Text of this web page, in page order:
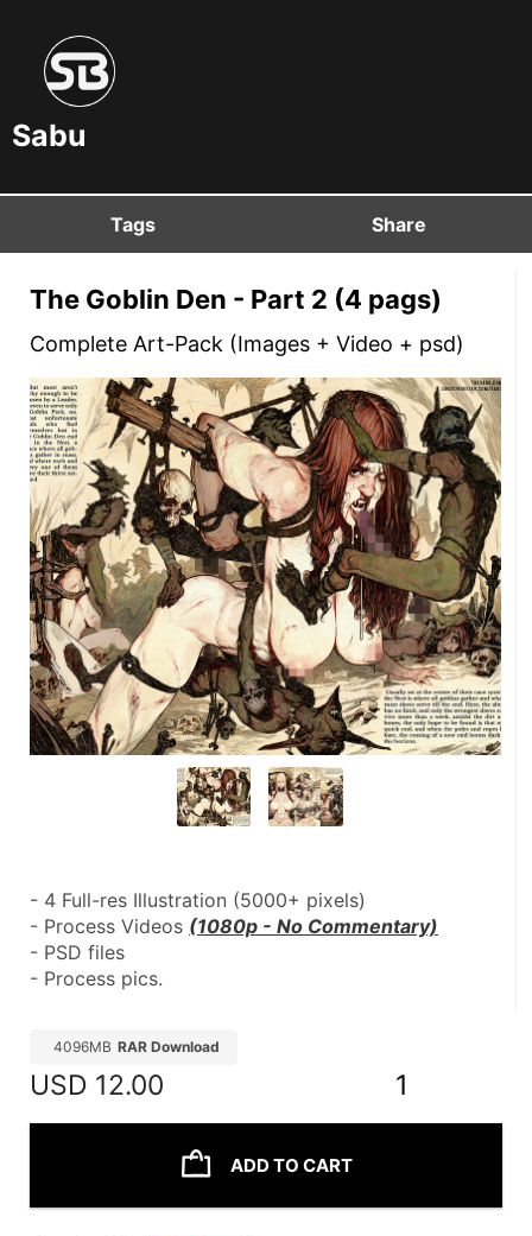
Sabu
Tags Share
The Goblin Den - Part 2 (4 pags)
Complete Art-Pack (Images + Video + psd)
- 4 Full-res Illustration (5000+ pixels)
- Process Videos (1080p - No Commentary)
- PSD files
- Process pics.
4096MB RAR Download
USD 12.00 1
ADD TO CART